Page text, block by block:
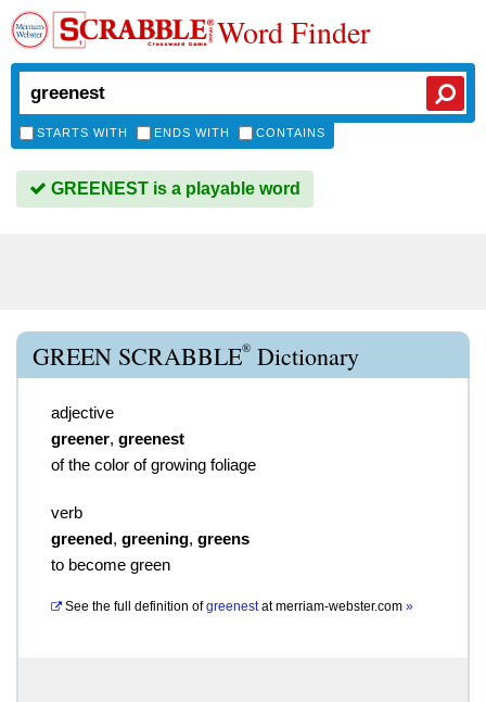
Word Finder
STARTS WITH ENDS WITH CONTAINS
GREENEST is a playable word
GREEN SCRABBLE® Dictionary
adjective
greener, greenest
of the color of growing foliage
verb
greened, greening, greens
to become green
See the full definition of greenestatmerriam-webster.com »